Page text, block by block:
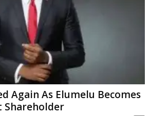
Again As Elumelu Becomes
Shareholder